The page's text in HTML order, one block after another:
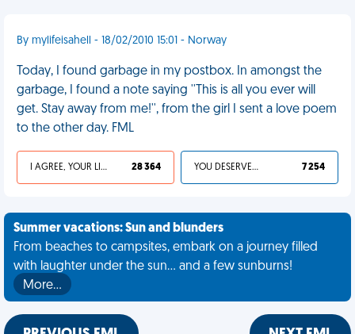
By mylifeisahell - 18/02/2010 15:01 - Norway
Today, I found garbage in my postbox. In amongst the
garbage, I found a note saying ''This is all you ever will
get. Stay away from me!'', from the girl I sent a love poem
to the other day. FML
I AGREE, YOUR LIFE SUCKS 28 364 YOU DESERVED IT 7 254
Summer vacations: Sun and blunders
From beaches to campsites, embark on a journey filled
with laughter under the sun... and a few sunburns!
More…